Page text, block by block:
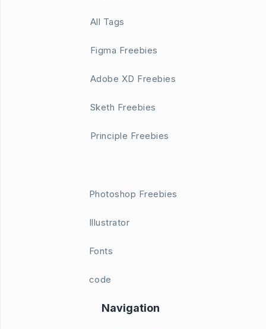
All Tags
Figma Freebies
Adobe XD Freebies
Sketh Freebies
Principle Freebies
Photoshop Freebies
Illustrator
Fonts
code
Navigation